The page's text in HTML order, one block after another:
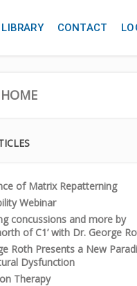
LIBRARY CONTACT
of Matrix Repatterning
Webinar
concussions and more by
of C1’ with Dr. George
Roth Presents a New
Dysfunction
Therapy